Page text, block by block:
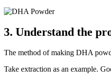
3. Understand the
The method of making DHA
Take extraction as an example.